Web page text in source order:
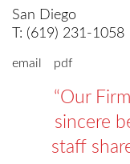
San Diego
(619) 231-1058
email pdf
Our
sincere
staff